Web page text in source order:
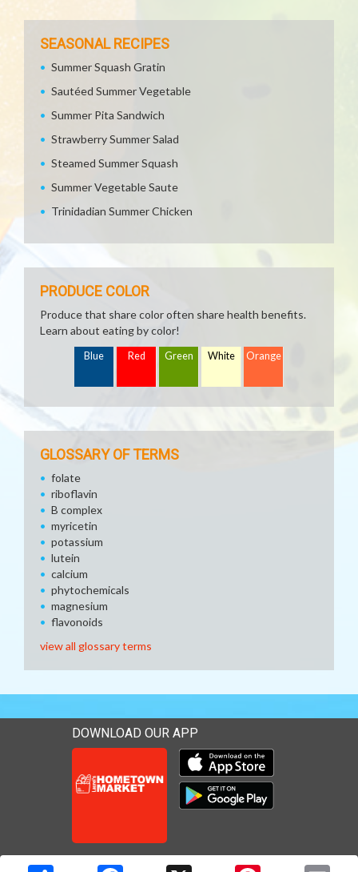
SEASONAL RECIPES
Summer Squash Gratin
Sautéed Summer Vegetable
Summer Pita Sandwich
Strawberry Summer Salad
Steamed Summer Squash
Summer Vegetable Saute
Trinidadian Summer Chicken
PRODUCE COLOR
Produce that share color often share health benefits.
Learn about eating by color!
Blue Red Green White Orange
GLOSSARY OF TERMS
folate
riboflavin
B complex
myricetin
potassium
lutein
calcium
phytochemicals
magnesium
flavonoids
view all glossary terms
DOWNLOAD OUR APP
Download our mobile app
Download our mobile app